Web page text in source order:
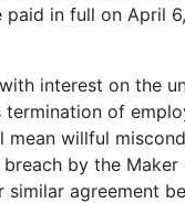
in full on April
interest on the
of
mean willful
by the
agreement